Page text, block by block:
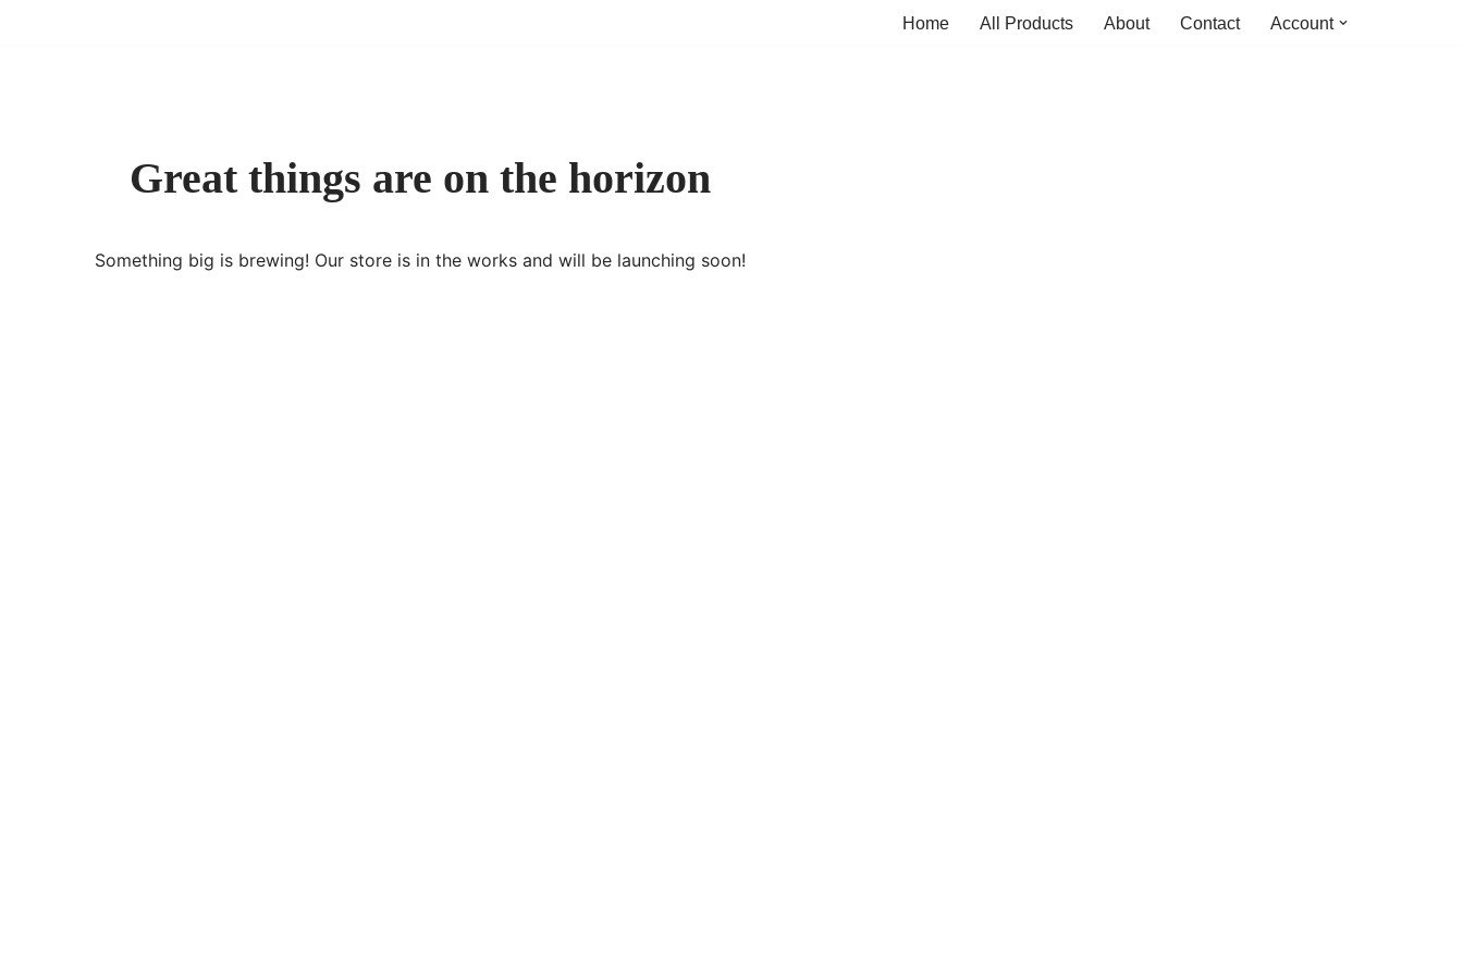
Home All Products About Contact Account
Great things are on the horizon
Something big is brewing! Our store is in the works and will be launching soon!